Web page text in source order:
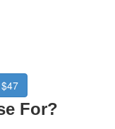
$47
For?